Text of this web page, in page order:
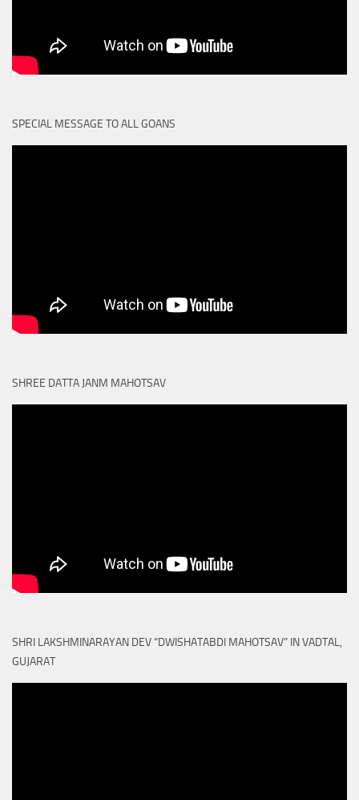
SPECIAL MESSAGE TO ALL GOANS
SHREE DATTA JANM MAHOTSAV
SHRI LAKSHMINARAYAN DEV “DWISHATABDI MAHOTSAV” IN VADTAL,
GUJARAT